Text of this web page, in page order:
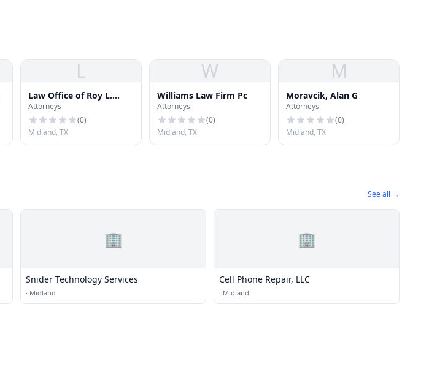
L
Law Office of Roy L.
Scott
Attorneys
(0)
Midland, TX
W
Williams Law Firm Pc
Attorneys
(0)
Midland, TX
M
Moravcik, Alan G
Attorneys
(0)
Midland, TX
See all →
🏢
Snider Technology Services
· Midland
🏢
Cell Phone Repair, LLC
· Midland